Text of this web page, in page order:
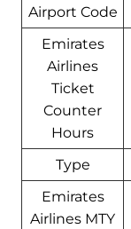
Airport Code
Emirates
Airlines
Ticket
Counter
Hours
Type
Emirates
Airlines MTY